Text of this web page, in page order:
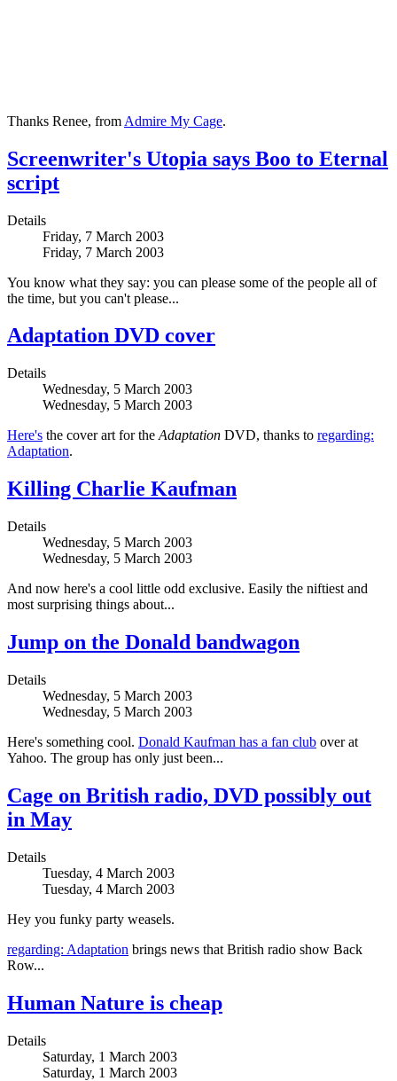
Thanks Renee, from Admire My Cage.
Screenwriter's Utopia says Boo to Eternal
script
Details
Friday, 7 March 2003
Friday, 7 March 2003
You know what they say: you can please some of the people all of
the time, but you can't please...
Adaptation DVD cover
Details
Wednesday, 5 March 2003
Wednesday, 5 March 2003
Here's the cover art for the Adaptation DVD, thanks to regarding:
Adaptation.
Killing Charlie Kaufman
Details
Wednesday, 5 March 2003
Wednesday, 5 March 2003
And now here's a cool little odd exclusive. Easily the niftiest and
most surprising things about...
Jump on the Donald bandwagon
Details
Wednesday, 5 March 2003
Wednesday, 5 March 2003
Here's something cool. Donald Kaufman has a fan club over at
Yahoo. The group has only just been...
Cage on British radio, DVD possibly out
in May
Details
Tuesday, 4 March 2003
Tuesday, 4 March 2003
Hey you funky party weasels.
regarding: Adaptation brings news that British radio show Back
Row...
Human Nature is cheap
Details
Saturday, 1 March 2003
Saturday, 1 March 2003